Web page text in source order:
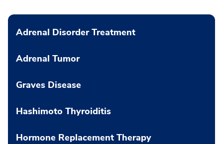
Adrenal Disorder Treatment
Adrenal Tumor
Graves Disease
Hashimoto Thyroiditis
Hormone Replacement Therapy